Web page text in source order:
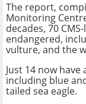
The report,
Monitoring
decades, 70
endangered,
vulture, and the
Just 14 now
including blue
tailed sea eagle.